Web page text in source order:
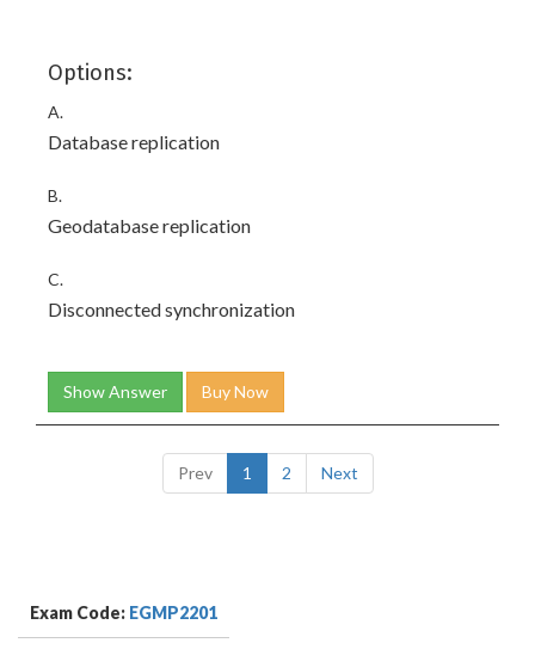
Options:
A.
Database replication
B.
Geodatabase replication
C.
Disconnected synchronization
Show Answer Buy Now
Prev 1 2 Next
Exam Code: EGMP2201